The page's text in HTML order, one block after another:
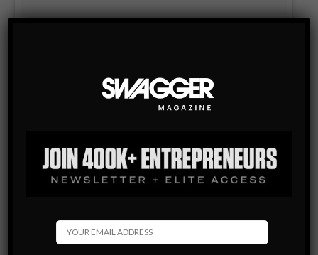
WOOO! Thanks to @Airbnb for putting us up!
Check out the full list in the Spring 2017 issue.